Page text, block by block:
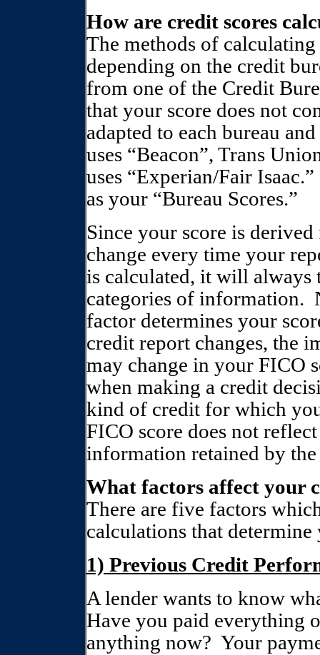
How are credit scores
The methods of
depending on the credit
from one of the Credit
that your score does not
adapted to each bureau
uses “Beacon”, Trans
uses “Experian/Fair Isaac.”
as your “Bureau Scores.”
Since your score is
change every time your
is calculated, it will always
categories of information.
factor determines your
credit report changes, the
may change in your FICO
when making a credit
kind of credit for which
FICO score does not
information retained by
What factors affect your
There are five factors
calculations that
1) Previous Credit
A lender wants to know
Have you paid everything
anything now? Your